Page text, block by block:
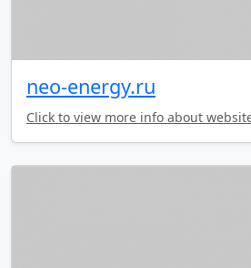
neo-energy.ru
Click to view more info about